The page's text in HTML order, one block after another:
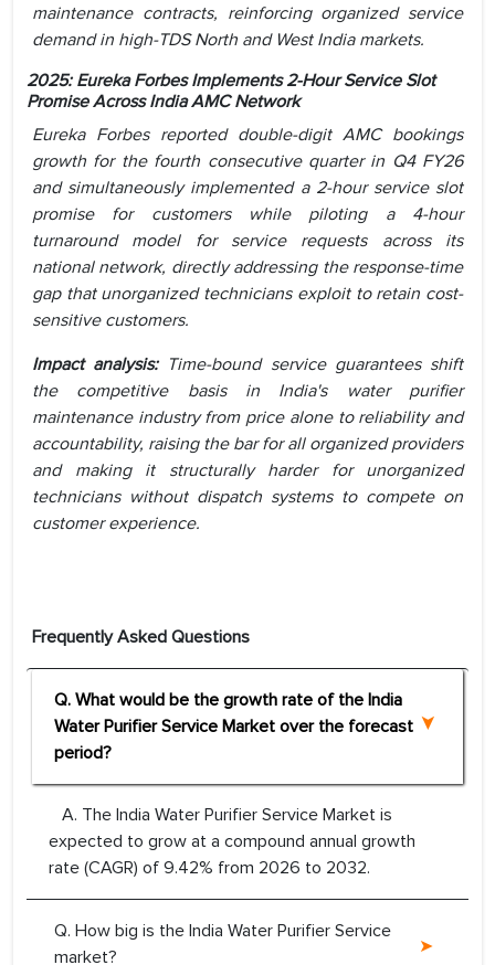
maintenance contracts, reinforcing organized service
demand in high-TDS North and West India markets.
2025: Eureka Forbes Implements 2-Hour Service Slot
Promise Across India AMC Network
Eureka Forbes reported double-digit AMC bookings
growth for the fourth consecutive quarter in Q4 FY26
and simultaneously implemented a 2-hour service slot
promise for customers while piloting a 4-hour
turnaround model for service requests across its
national network, directly addressing the response-time
gap that unorganized technicians exploit to retain cost-
sensitive customers.
Impact analysis:Time-bound service guarantees shift
the competitive basis in India's water purifier
maintenance industry from price alone to reliability and
accountability, raising the bar for all organized providers
and making it structurally harder for unorganized
technicians without dispatch systems to compete on
customer experience.
Frequently Asked Questions
Q. What would be the growth rate of the India
Water Purifier Service Market over the forecast
period?
A. The India Water Purifier Service Market is
expected to grow at a compound annual growth
rate (CAGR) of 9.42% from 2026 to 2032.
Q. How big is the India Water Purifier Service
market?